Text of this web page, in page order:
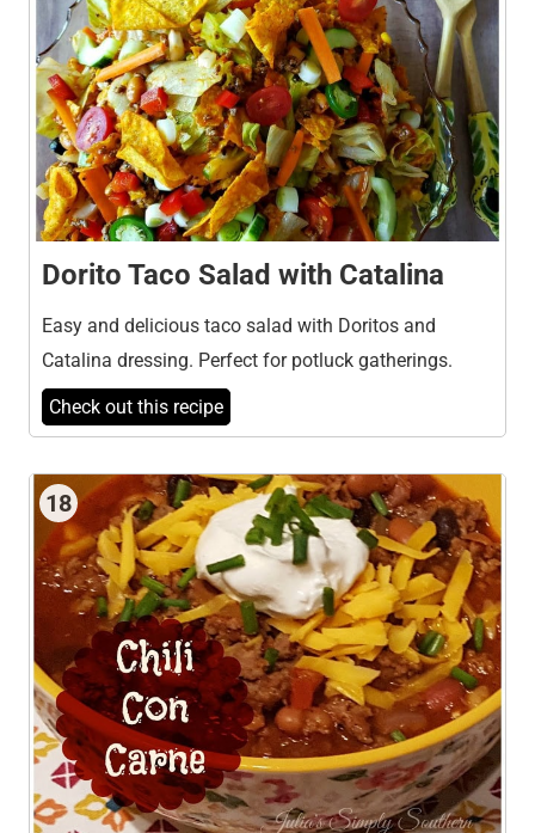
Dorito Taco Salad with Catalina
Easy and delicious taco salad with Doritos and
Catalina dressing. Perfect for potluck gatherings.
Check out this recipe
18